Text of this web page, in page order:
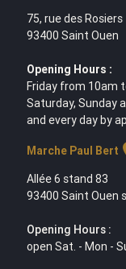
75, rue des Rosiers
93400 Saint Ouen
Opening Hours :
Friday from 10am
Saturday, Sunday
and every day by
Marche Paul Bert
Allée 6 stand 83
93400 Saint Ouen
Opening Hours :
open Sat. - Mon -